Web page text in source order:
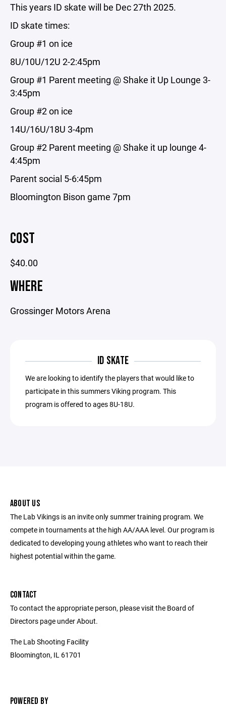
This years ID skate will be Dec 27th 2025.
ID skate times:
Group #1 on ice
8U/10U/12U 2-2:45pm
Group #1 Parent meeting @ Shake it Up Lounge 3-
3:45pm
Group #2 on ice
14U/16U/18U 3-4pm
Group #2 Parent meeting @ Shake it up lounge 4-
4:45pm
Parent social 5-6:45pm
Bloomington Bison game 7pm
COST
$40.00
WHERE
Grossinger Motors Arena
ID SKATE
We are looking to identify the players that would like to
participate in this summers Viking program. This
program is offered to ages 8U-18U.
ABOUT US
The Lab Vikings is an invite only summer training program. We
compete in tournaments at the high AA/AAA level. Our program is
dedicated to developing young athletes who want to reach their
highest potential within the game.
CONTACT
To contact the appropriate person, please visit the Board of
Directors page under About.
The Lab Shooting Facility
Bloomington, IL 61701
POWERED BY